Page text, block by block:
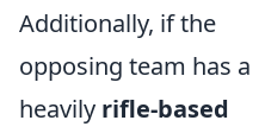
Additionally, if the
opposing team has a
heavily rifle-based